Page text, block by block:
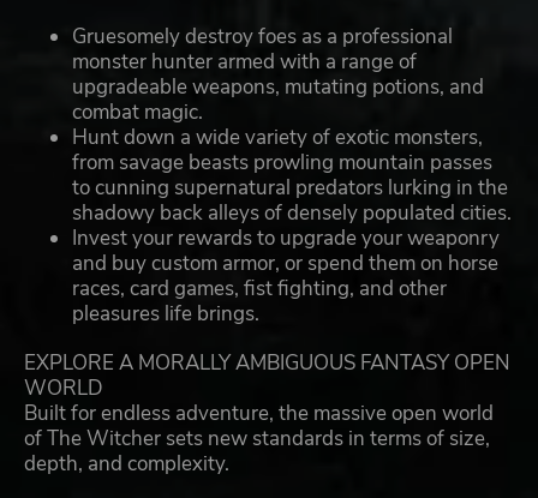
Gruesomely destroy foes as a professional
monster hunter armed with a range of
upgradeable weapons, mutating potions, and
combat magic.
Hunt down a wide variety of exotic monsters,
from savage beasts prowling mountain passes
to cunning supernatural predators lurking in the
shadowy back alleys of densely populated cities.
Invest your rewards to upgrade your weaponry
and buy custom armor, or spend them on horse
races, card games, fist fighting, and other
pleasures life brings.
EXPLORE A MORALLY AMBIGUOUS FANTASY OPEN
WORLD
Built for endless adventure, the massive open world
of The Witcher sets new standards in terms of size,
depth, and complexity.